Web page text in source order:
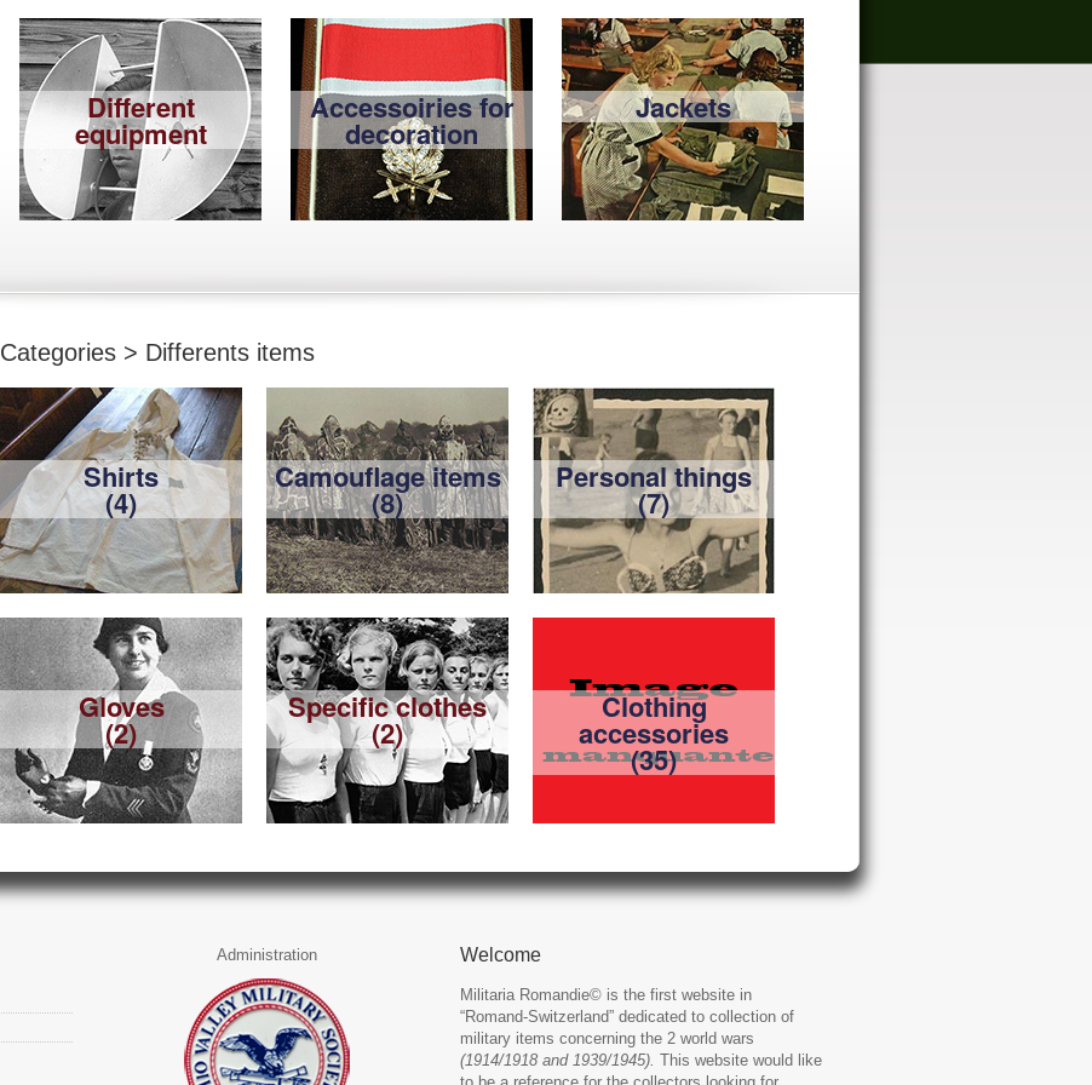
Different
equipment
Accessoiries for
decoration
Jackets
Categories > Differents items
Shirts
(4)
Camouflage items
(8)
Personal things
(7)
Gloves
(2)
Specific clothes
(2)
Clothing
accessories
(35)
Administration Welcome
Militaria Romandie© is the first website in
“Romand-Switzerland” dedicated to collection of
military items concerning the 2 world wars
(1914/1918 and 1939/1945). This website would like